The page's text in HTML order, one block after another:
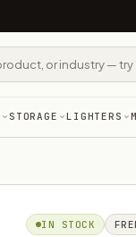
STORAGE LIGHTERS
IN STOCK